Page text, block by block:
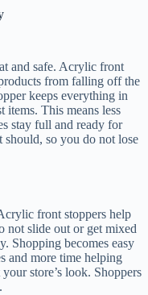
and safe. Acrylic front
from falling off the
keeps everything in
This means less
stay full and ready for
so you do not lose
front stoppers help
not slide out or get mixed
Shopping becomes easy
and more time helping
store’s look. Shoppers